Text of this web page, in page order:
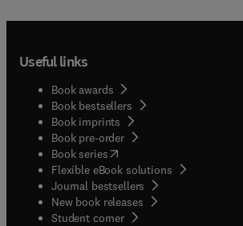
Useful links
Book awards
Book bestsellers
Book imprints
Book pre-order
Book series(opens in new tab/window
Flexible eBook solutions
Journal bestsellers
New book releases
Student corner( opens in new tab/